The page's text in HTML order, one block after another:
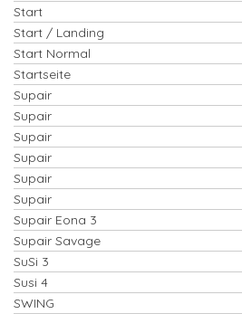
Start
Start / Landing
Start Normal
Startseite
Supair
Supair
Supair
Supair
Supair
Supair
Supair Eona 3
Supair Savage
SuSi 3
Susi 4
SWING